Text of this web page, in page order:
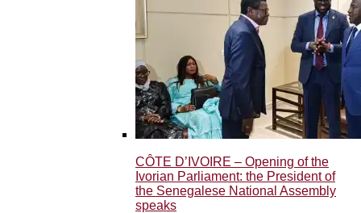
CÔTE D’IVOIRE – Opening of the
Ivorian Parliament: the President of
the Senegalese National Assembly
speaks